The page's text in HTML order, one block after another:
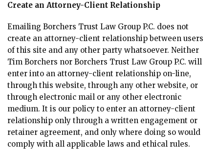
Create an Attorney-Client Relationship
Emailing Borchers Trust Law Group P.C. does not
create an attorney-client relationship between users
of this site and any other party whatsoever. Neither
Tim Borchers nor Borchers Trust Law Group P.C. will
enter into an attorney-client relationship on-line,
through this website, through any other website, or
through electronic mail or any other electronic
medium. It is our policy to enter an attorney-client
relationship only through a written engagement or
retainer agreement, and only where doing so would
comply with all applicable laws and ethical rules.